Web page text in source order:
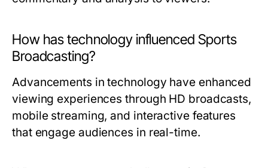
How has technology influenced Sports
Broadcasting?
Advancements in technology have enhanced
viewing experiences through HD broadcasts,
mobile streaming, and interactive features
that engage audiences in real-time.